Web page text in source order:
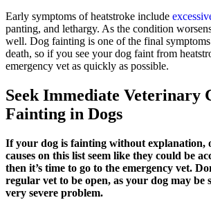
Early symptoms of heatstroke include
panting, and lethargy. As the condition
well. Dog fainting is one of the final
death, so if you see your dog faint from
emergency vet as quickly as possible.
Seek Immediate Veterinary
Fainting in Dogs
If your dog is fainting without explanation,
causes on this list seem like they could be
then it’s time to go to the emergency vet.
regular vet to be open, as your dog may be
very severe problem.